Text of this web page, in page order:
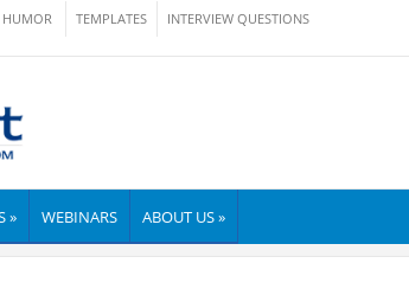
HUMOR TEMPLATES INTERVIEW QUESTIONS
» WEBINARS ABOUT US »